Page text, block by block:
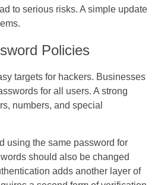
to serious risks. A simple update
Policies
targets for hackers. Businesses
for all users. A strong
numbers, and special
using the same password for
should also be changed
adds another layer of